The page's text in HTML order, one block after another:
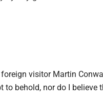
visitor Martin
behold, nor do I believe